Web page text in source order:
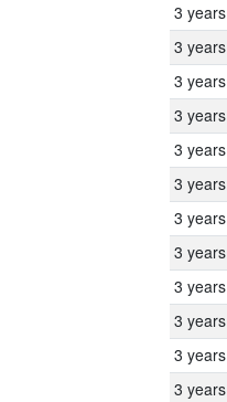
3 years
3 years
3 years
3 years
3 years
3 years
3 years
3 years
3 years
3 years
3 years
3 years